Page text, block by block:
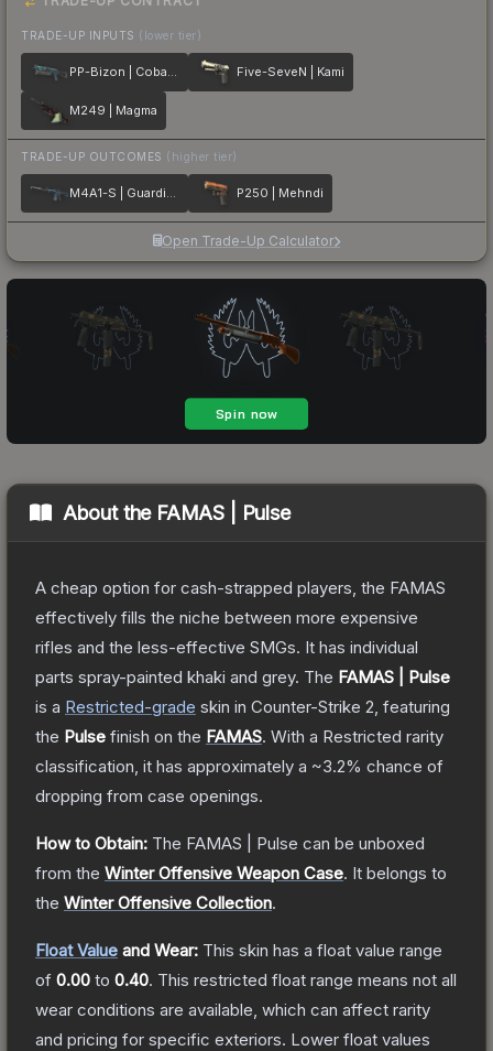
TRADE-UP INPUTS (lower tier)
PP-Bizon | Cobalt Halftone Five-SeveN | Kami
M249 | Magma
TRADE-UP OUTCOMES (higher tier)
M4A1-S | Guardian P250 | Mehndi
Open Trade-Up Calculator
About the FAMAS | Pulse
A cheap option for cash-strapped players, the FAMAS
effectively fills the niche between more expensive
rifles and the less-effective SMGs. It has individual
parts spray-painted khaki and grey. The FAMAS | Pulse
is a Restricted-grade skin in Counter-Strike 2 , featuring
the Pulse finish on the FAMAS. With a Restricted rarity
classification, it has approximately a ~3.2% chance of
dropping from case openings.
How to Obtain: The FAMAS | Pulse can be unboxed
from the Winter Offensive Weapon Case. It belongs to
the Winter Offensive Collection.
Float Value and Wear: This skin has a float value range
of 0.00 to 0.40. This restricted float range means not all
wear conditions are available, which can affect rarity
and pricing for specific exteriors. Lower float values